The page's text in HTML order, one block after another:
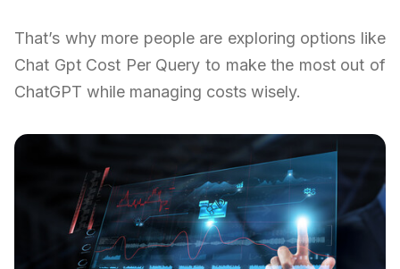
That’s why more people are exploring options like
Chat Gpt Cost Per Query to make the most out of
ChatGPT while managing costs wisely.